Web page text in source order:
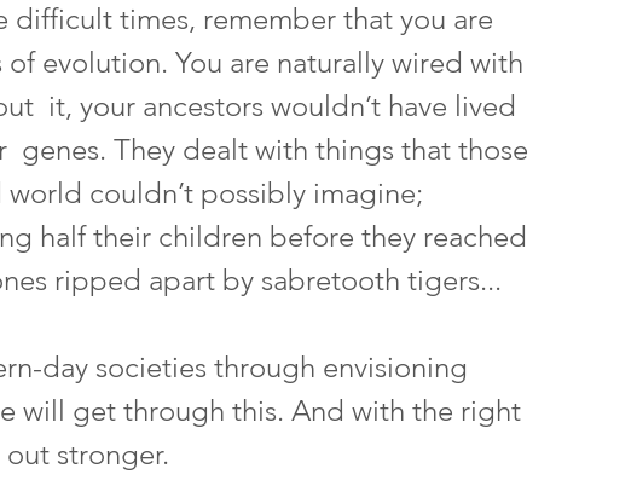
difficult times, remember that you are
evolution. You are naturally wired with
it, your ancestors wouldn’t have lived
genes. They dealt with things that those
couldn’t possibly imagine;
half their children before they reached
ripped apart by sabretooth tigers...
day societies through envisioning
will get through this. And with the right
stronger.